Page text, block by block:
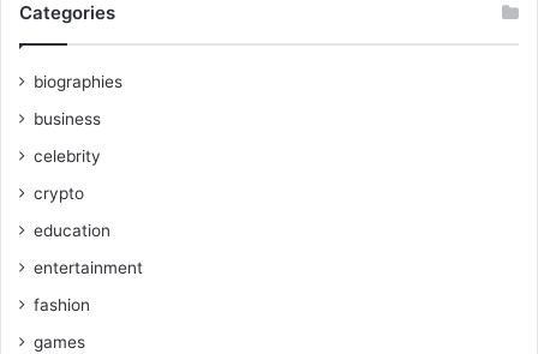
Categories
biographies
business
celebrity
crypto
education
entertainment
fashion
games